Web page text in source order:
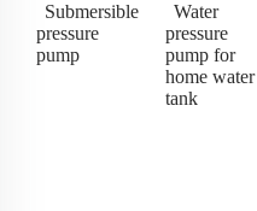
Submersible
pressure
pump
Water
pressure
pump for
home water
tank